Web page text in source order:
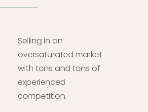
Selling in an
oversaturated market
with tons and tons of
experienced
competition.